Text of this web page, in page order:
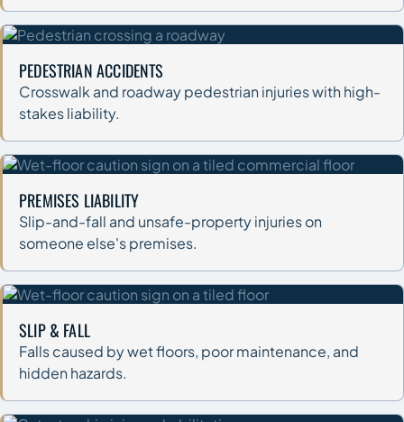
PEDESTRIAN ACCIDENTS
Crosswalk and roadway pedestrian injuries with high-
stakes liability.
PREMISES LIABILITY
Slip-and-fall and unsafe-property injuries on
someone else's premises.
SLIP & FALL
Falls caused by wet floors, poor maintenance, and
hidden hazards.